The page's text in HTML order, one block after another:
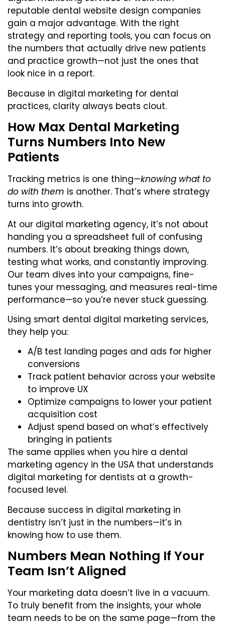
reputable dental website design companies
gain a major advantage. With the right
strategy and reporting tools, you can focus on
the numbers that actually drive new patients
and practice growth—not just the ones that
look nice in a report.
Because in digital marketing for dental
practices, clarity always beats clout.
How Max Dental Marketing
Turns Numbers Into New
Patients
Tracking metrics is one thing—knowing what to
do with them is another. That’s where strategy
turns into growth.
At our digital marketing agency, it’s not about
handing you a spreadsheet full of confusing
numbers. It’s about breaking things down,
testing what works, and constantly improving.
Our team dives into your campaigns, fine-
tunes your messaging, and measures real-time
performance—so you’re never stuck guessing.
Using smart dental digital marketing services,
they help you:
A/B test landing pages and ads for higher
conversions
Track patient behavior across your website
to improve UX
Optimize campaigns to lower your patient
acquisition cost
Adjust spend based on what’s effectively
bringing in patients
The same applies when you hire a dental
marketing agency in the USA that understands
digital marketing for dentists at a growth-
focused level.
Because success in digital marketing in
dentistry isn’t just in the numbers—it’s in
knowing how to use them.
Numbers Mean Nothing If Your
Team Isn’t Aligned
Your marketing data doesn’t live in a vacuum.
To truly benefit from the insights, your whole
team needs to be on the same page—from the